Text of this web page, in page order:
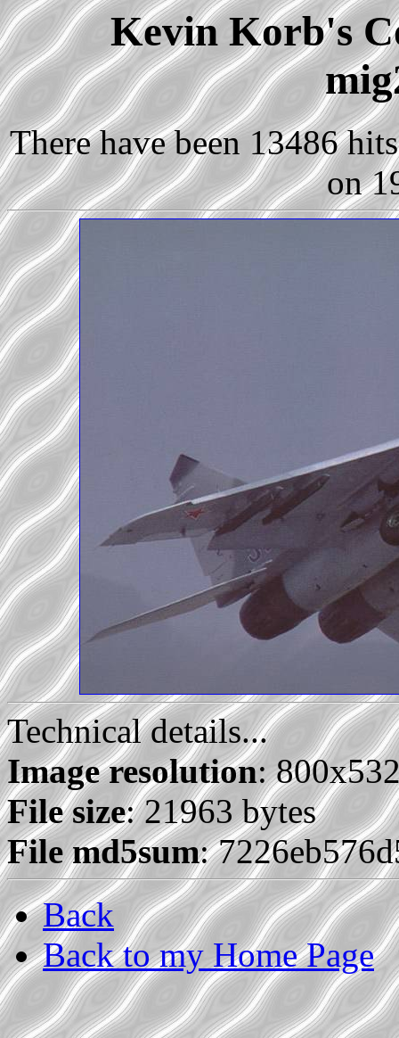
Kevin Korb's
There have been 13486
on
Technical details...
Image resolution:
File size: 21963 bytes
File md5sum:
Back
Back to my Home Page